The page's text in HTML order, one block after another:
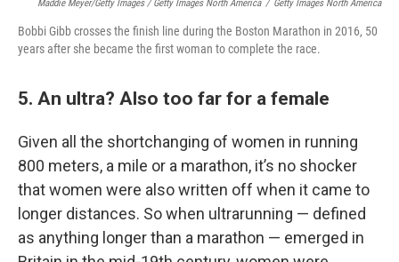
Maddie Meyer/Getty Images / Getty Images North America / Getty Images North America
Bobbi Gibb crosses the finish line during the Boston Marathon in 2016, 50
years after she became the first woman to complete the race.
5. An ultra? Also too far for a female
Given all the shortchanging of women in running
800 meters, a mile or a marathon, it’s no shocker
that women were also written off when it came to
longer distances. So when ultrarunning — defined
as anything longer than a marathon — emerged in